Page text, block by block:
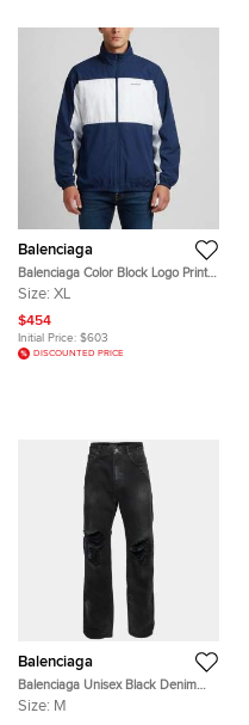
Balenciaga
Balenciaga Color Block Logo Print
Cotton Oversized Zip Up Jacket XL
Size: XL
$454
Initial Price: $603
DISCOUNTED PRICE
Balenciaga
Balenciaga Unisex Black Denim
Distressed Jeans M /Waist 32''
Size: M